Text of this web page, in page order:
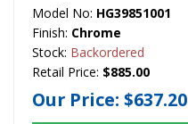
Model No: HG39851001
Finish: Chrome
Stock: Backordered
Retail Price: $885.00
Our Price: $637.20